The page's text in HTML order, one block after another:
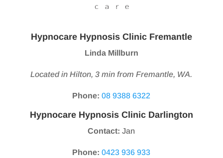
Hypnocare Hypnosis Clinic Fremantle
Linda Millburn
Located in Hilton, 3 min from Fremantle, WA.
Phone: 08 9388 6322
Hypnocare Hypnosis Clinic Darlington
Contact: Jan
Phone: 0423 936 933